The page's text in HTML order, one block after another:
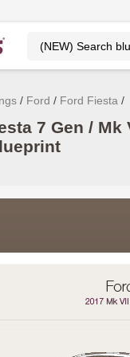
Ford Ford Fiesta
7 Gen / Mk